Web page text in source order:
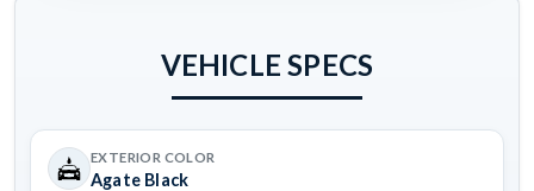
VEHICLE SPECS
EXTERIOR COLOR
Agate Black